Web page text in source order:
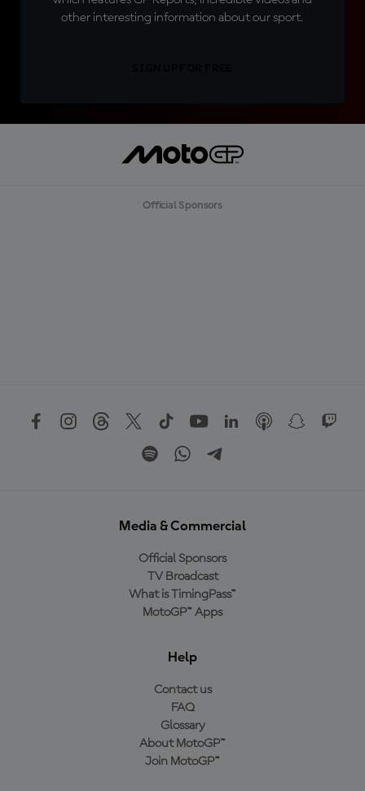
other interesting information about our sport.
Official Sponsors
Media & Commercial
Official Sponsors
TV Broadcast
What is TimingPass™
MotoGP™ Apps
Help
Contact us
FAQ
Glossary
About MotoGP™
Join MotoGP™